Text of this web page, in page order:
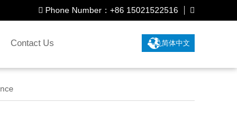
Phone Number：+86 15021522516
Contact Us 简体中文